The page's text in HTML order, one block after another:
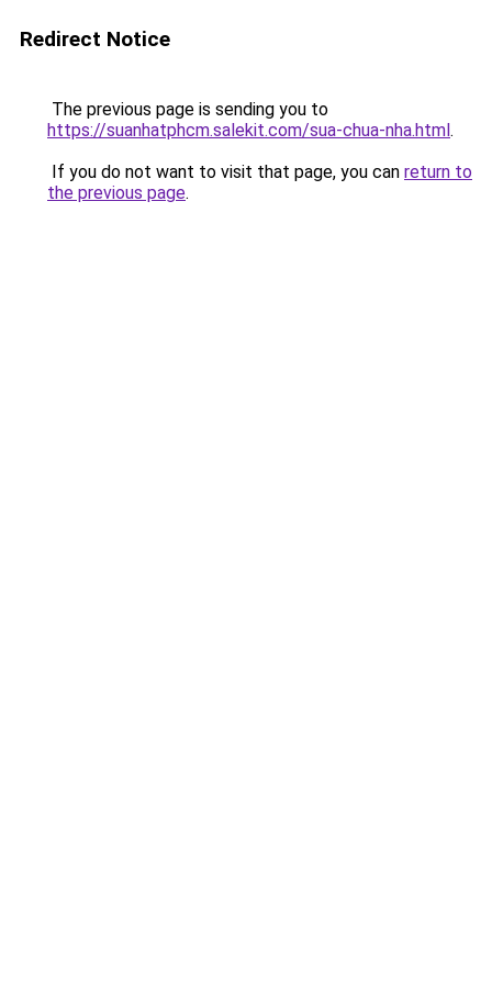
Redirect Notice
The previous page is sending you to
https://suanhatphcm.salekit.com/sua-chua-nha.html.
If you do not want to visit that page, you can return to
the previous page.